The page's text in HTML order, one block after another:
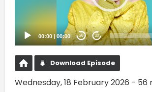
00:00 | 00:00 20 20
Download Episode
Wednesday, 18 February 2026 - 56